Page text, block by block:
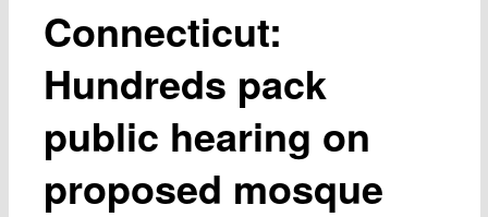
Connecticut:
Hundreds pack
public hearing on
proposed mosque